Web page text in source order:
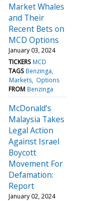
Market Whales
and Their
Recent Bets on
MCD Options
January 03, 2024
TICKERS MCD
TAGS Benzinga
Markets Options
FROM Benzinga
McDonald's
Malaysia Takes
Legal Action
Against Israel
Boycott
Movement For
Defamation:
Report
January 02, 2024